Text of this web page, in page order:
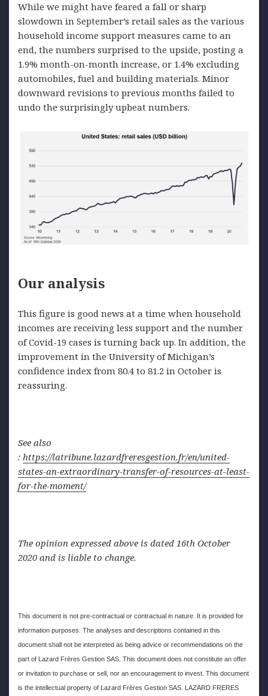
While we might have feared a fall or sharp
slowdown in September’s retail sales as the various
household income support measures came to an
end, the numbers surprised to the upside, posting a
1.9% month-on-month increase, or 1.4% excluding
automobiles, fuel and building materials. Minor
downward revisions to previous months failed to
undo the surprisingly upbeat numbers.
Our analysis
This figure is good news at a time when household
incomes are receiving less support and the number
of Covid-19 cases is turning back up. In addition, the
improvement in the University of Michigan’s
confidence index from 80.4 to 81.2 in October is
reassuring.
See also
: https://latribune.lazardfreresgestion.fr/en/united-
states-an-extraordinary-transfer-of-resources-at-least-
for-the-moment/
The opinion expressed above is dated 16th October
2020 and is liable to change.
This document is not pre-contractual or contractual in nature. It is provided for
information purposes. The analyses and descriptions contained in this
document shall not be interpreted as being advice or recommendations on the
part of Lazard Frères Gestion SAS. This document does not constitute an offer
or invitation to purchase or sell, nor an encouragement to invest. This document
is the intellectual property of Lazard Frères Gestion SAS. LAZARD FRERES